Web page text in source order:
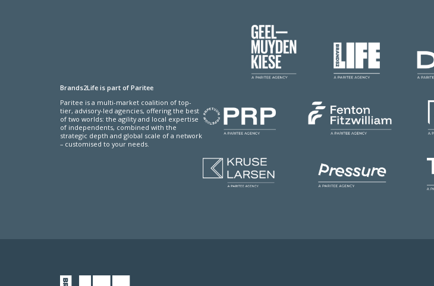
Brands2Life is part of Paritee
Paritee is a multi-market coalition of top-
tier, advisory-led agencies, offering the best
of two worlds: the agility and local expertise
of independents, combined with the
strategic depth and global scale of a network
– customised to your needs.